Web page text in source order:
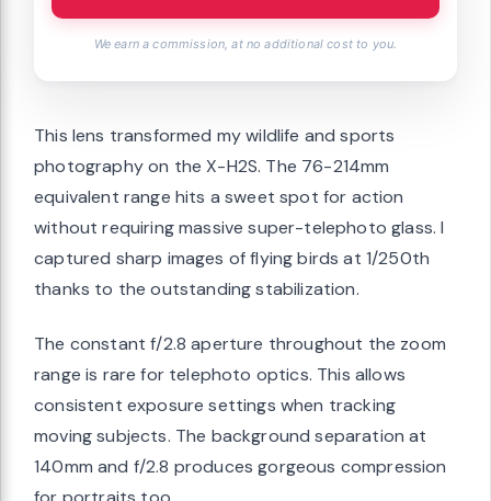
We earn a commission, at no additional cost to you.
This lens transformed my wildlife and sports
photography on the X-H2S. The 76-214mm
equivalent range hits a sweet spot for action
without requiring massive super-telephoto glass. I
captured sharp images of flying birds at 1/250th
thanks to the outstanding stabilization.
The constant f/2.8 aperture throughout the zoom
range is rare for telephoto optics. This allows
consistent exposure settings when tracking
moving subjects. The background separation at
140mm and f/2.8 produces gorgeous compression